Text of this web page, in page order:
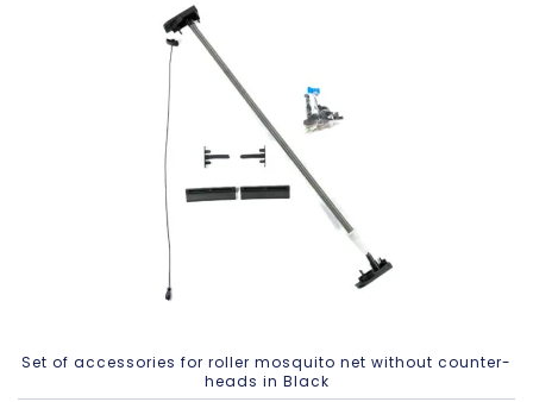
Set of accessories for roller mosquito net without counter-
heads in Black